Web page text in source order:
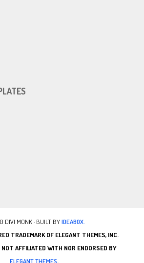
DIVI MONK · BUILT BYIDEABOX.
TRADEMARK OF ELEGANT THEMES, INC.
AFFILIATED WITH NOR ENDORSED BY
ELEGANT THEMES..